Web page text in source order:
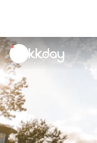
unread
notifications